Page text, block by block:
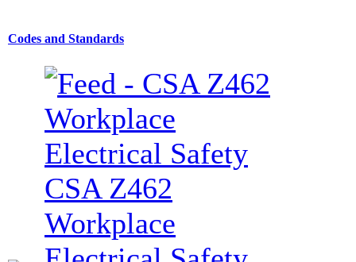
Codes and Standards
CSA Z462
Workplace